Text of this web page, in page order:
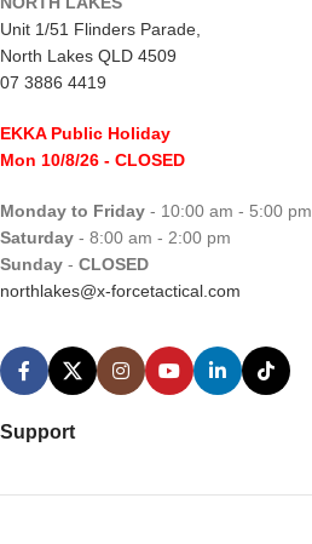
Unit 1/51 Flinders Parade,
North Lakes QLD 4509
07 3886 4419
EKKA Public Holiday
Mon 10/8/26 - CLOSED
Monday to Friday - 10:00 am - 5:00 pm
Saturday - 8:00 am - 2:00 pm
Sunday - CLOSED
northlakes@x-forcetactical.com
Support